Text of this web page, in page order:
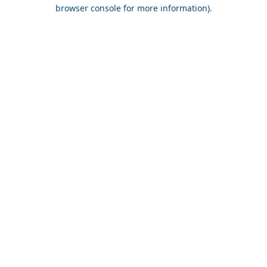
browser console for more information).